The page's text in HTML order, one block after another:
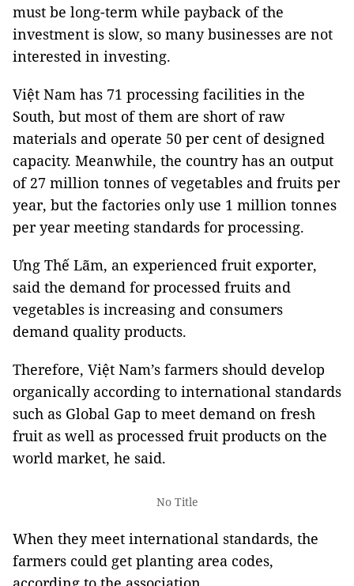
must be long-term while payback of the
investment is slow, so many businesses are not
interested in investing.
Việt Nam has 71 processing facilities in the
South, but most of them are short of raw
materials and operate 50 per cent of designed
capacity. Meanwhile, the country has an output
of 27 million tonnes of vegetables and fruits per
year, but the factories only use 1 million tonnes
per year meeting standards for processing.
Ưng Thế Lãm, an experienced fruit exporter,
said the demand for processed fruits and
vegetables is increasing and consumers
demand quality products.
Therefore, Việt Nam’s farmers should develop
organically according to international standards
such as Global Gap to meet demand on fresh
fruit as well as processed fruit products on the
world market, he said.
No Title
When they meet international standards, the
farmers could get planting area codes,